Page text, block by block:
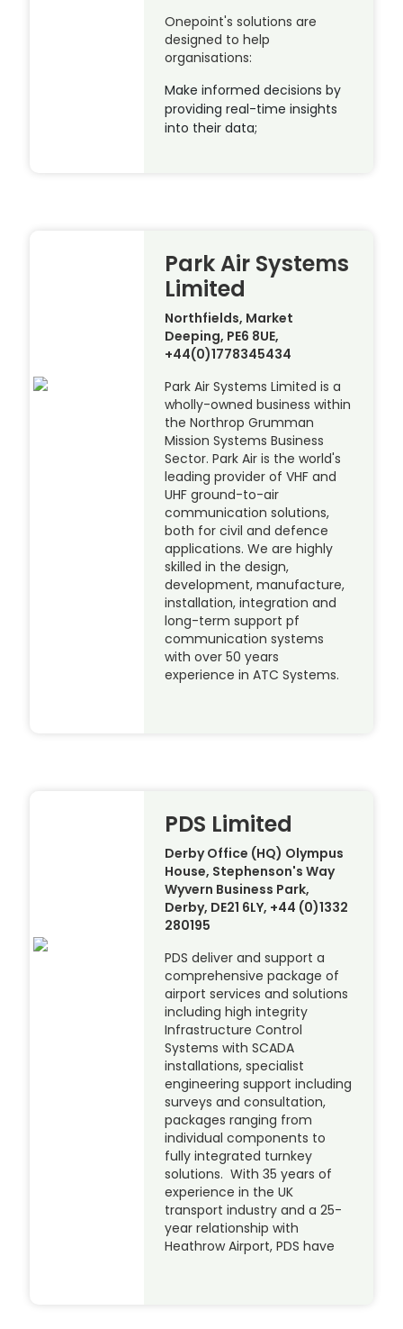
Onepoint's solutions are
designed to help
organisations:
Make informed decisions by
providing real-time insights
into their data;
Park Air Systems
Limited
Northfields, Market
Deeping, PE6 8UE,
+44(0)1778345434
Park Air Systems Limited is a
wholly-owned business within
the Northrop Grumman
Mission Systems Business
Sector. Park Air is the world's
leading provider of VHF and
UHF ground-to-air
communication solutions,
both for civil and defence
applications. We are highly
skilled in the design,
development, manufacture,
installation, integration and
long-term support pf
communication systems
with over 50 years
experience in ATC Systems.
PDS Limited
Derby Office (HQ) Olympus
House, Stephenson's Way
Wyvern Business Park,
Derby, DE21 6LY, +44 (0)1332
280195
PDS deliver and support a
comprehensive package of
airport services and solutions
including high integrity
Infrastructure Control
Systems with SCADA
installations, specialist
engineering support including
surveys and consultation,
packages ranging from
individual components to
fully integrated turnkey
solutions. With 35 years of
experience in the UK
transport industry and a 25-
year relationship with
Heathrow Airport, PDS have